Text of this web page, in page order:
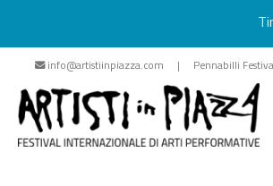
Skip
content
info@artistiinpiazza.com | Pennabilli